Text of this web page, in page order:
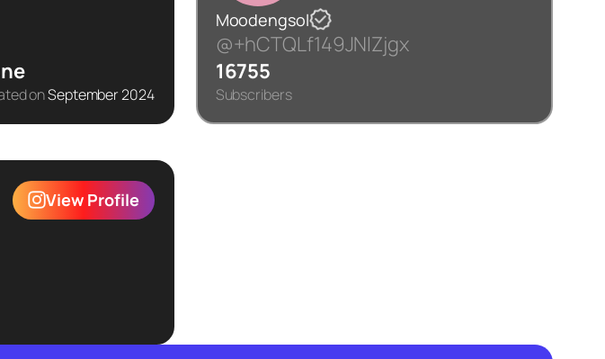
onSeptember 2024
Moodengsol
@+hCTQLf149JNlZjgx
16755
Subscribers
View Profile